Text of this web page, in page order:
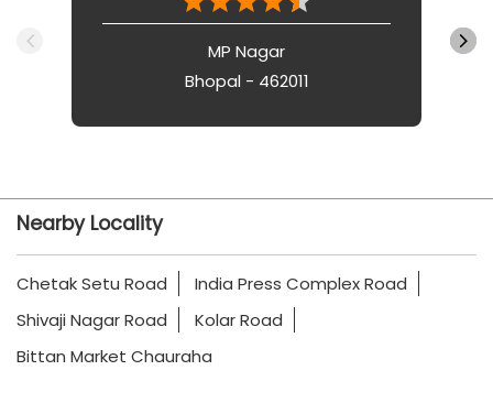
MP Nagar
Bhopal - 462011
Nearby Locality
Chetak Setu Road
India Press Complex Road
Shivaji Nagar Road
Kolar Road
Bittan Market Chauraha